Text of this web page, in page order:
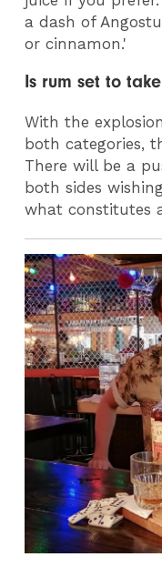
a dash of
or cinnamon.'
Is rum set to
With the
both categories,
There will be a
both sides
what constitutes